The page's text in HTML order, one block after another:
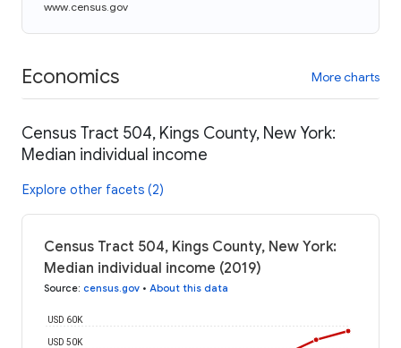
www.census.gov
Economics More charts
Census Tract 504, Kings County, New York:
Median individual income
Explore other facets (2)
Census Tract 504, Kings County, New York:
Median individual income (2019)
Source: census.gov • About this data
USD 50K
USD 60K